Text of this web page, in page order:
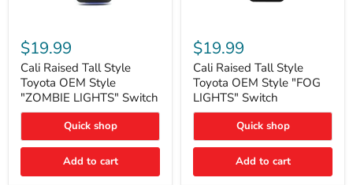
Raised
Tall
Style
Toyota
OEM
Style
"ZOMBIE
Switch
$19.99
Cali Raised Tall Style
Toyota OEM Style
"ZOMBIE LIGHTS" Switch
Quick shop
Add to cart
Raised
Tall
Style
Toyota
OEM
Style
"FOG
Switch
$19.99
Cali Raised Tall Style
Toyota OEM Style "FOG
LIGHTS" Switch
Quick shop
Add to cart